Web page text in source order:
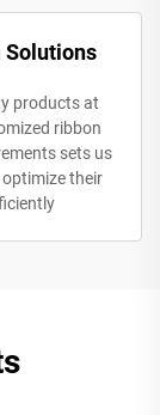
Solutions
products at
ribbon
sets us
their